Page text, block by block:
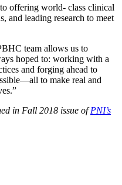
offering world- class clinical
and leading research to meet
team allows us to
hoped to: working with a
and forging ahead to
to make real and
in Fall 2018 issue ofPNI’s